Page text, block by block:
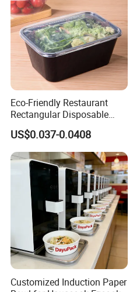
Eco-Friendly Restaurant
Rectangular Disposable
Takeout Food Container
Microwave-Safe Plastic PP
US$0.037-0.0408
Customized Induction Paper